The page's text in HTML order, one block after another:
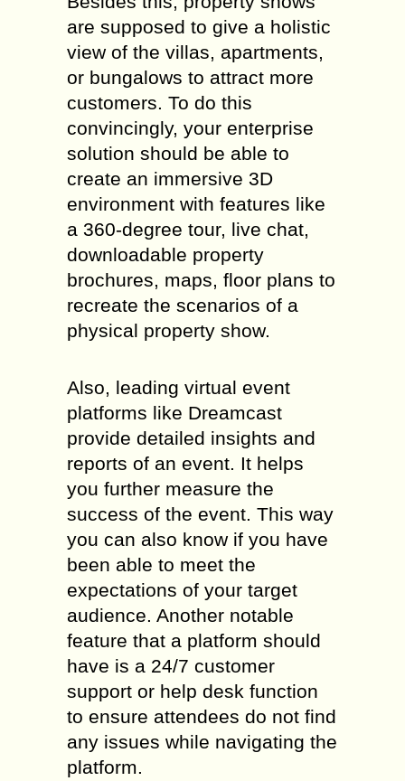
are supposed to give a holistic
view of the villas, apartments,
or bungalows to attract more
customers. To do this
convincingly, your enterprise
solution should be able to
create an immersive 3D
environment with features like
a 360-degree tour, live chat,
downloadable property
brochures, maps, floor plans to
recreate the scenarios of a
physical property show.
Also, leading virtual event
platforms like Dreamcast
provide detailed insights and
reports of an event. It helps
you further measure the
success of the event. This way
you can also know if you have
been able to meet the
expectations of your target
audience. Another notable
feature that a platform should
have is a 24/7 customer
support or help desk function
to ensure attendees do not find
any issues while navigating the
platform.